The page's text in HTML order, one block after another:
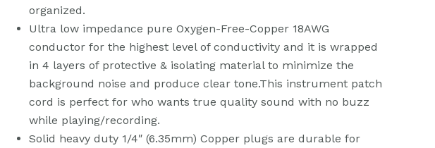
organized.
Ultra low impedance pure Oxygen-Free-Copper 18AWG
conductor for the highest level of conductivity and it is wrapped
in 4 layers of protective & isolating material to minimize the
background noise and produce clear tone.This instrument patch
cord is perfect for who wants true quality sound with no buzz
while playing/recording.
Solid heavy duty 1/4″ (6.35mm) Copper plugs are durable for
Male
Instrument
Guitar/Bass